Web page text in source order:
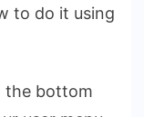
to do it using
the bottom